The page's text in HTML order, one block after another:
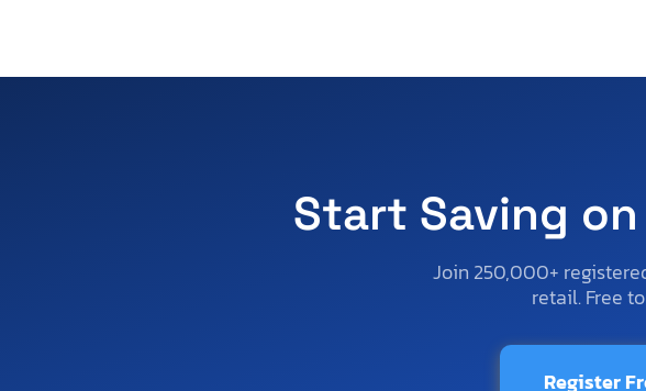
Start Saving
Join 250,000+
retail. Free
Register